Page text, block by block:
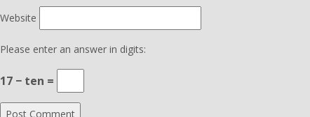
Website
Please enter an answer in digits:
17 − ten =